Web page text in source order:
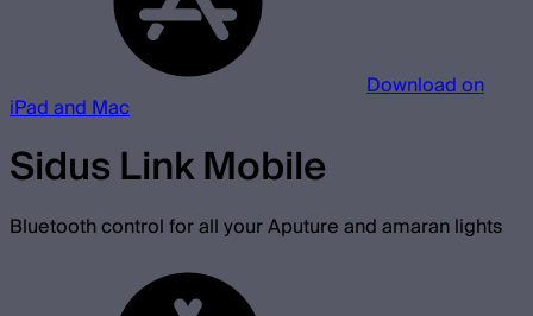
Download on
iPad and Mac
Sidus Link Mobile
Bluetooth control for all your Aputure and amaran lights